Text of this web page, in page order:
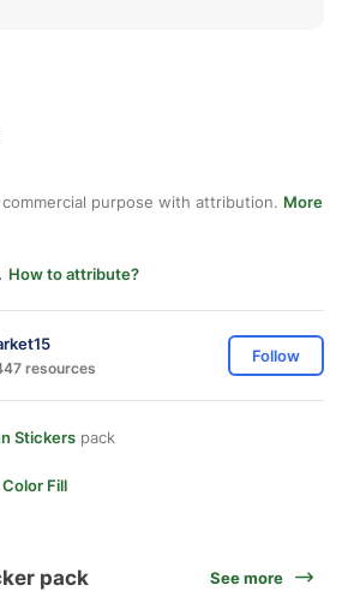
purpose with attribution. More
How to attribute?
resources
Follow
Stickers pack
Fill
pack See more